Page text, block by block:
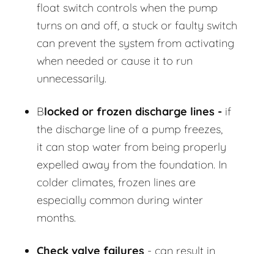
float switch controls when the pump
turns on and off, a stuck or faulty switch
can prevent the system from activating
when needed or cause it to run
unnecessarily.
Blocked or frozen discharge lines - if
the discharge line of a pump freezes,
it can stop water from being properly
expelled away from the foundation. In
colder climates, frozen lines are
especially common during winter
months.
Check valve failures - can result in